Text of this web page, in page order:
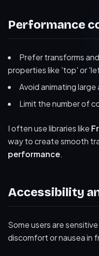
Performance
Prefer transforms
properties like 'top' or
Avoid animating
Limit the number of
I often use libraries like
way to create smooth
performance.
Accessibility
Some users are
discomfort or nausea in